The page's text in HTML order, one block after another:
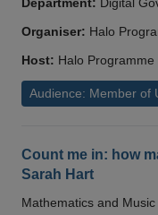
Department: Digital
Organiser: Halo
Host: Halo Programme
Audience: Member of
Count me in: how
Sarah Hart
Mathematics and Music